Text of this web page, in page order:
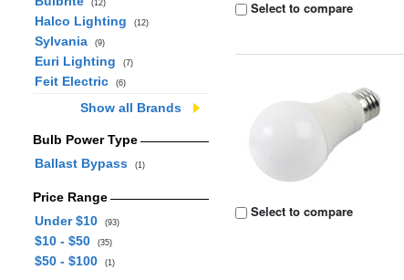
(12)
Halco Lighting (12)
Sylvania (9)
Euri Lighting (7)
Feit Electric (6)
Show all Brands
Bulb Power Type
Ballast Bypass
(1)
Price Range
Under $10
(93)
$10 - $50 (35)
$50 - $100 (1)
Select to compare
Select to compare